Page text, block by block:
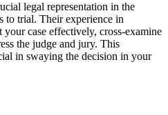
legal representation in the
to trial. Their experience in
case effectively, cross-examine
the judge and jury. This
in swaying the decision in your